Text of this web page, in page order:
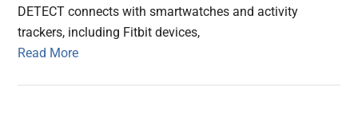
DETECT connects with smartwatches and activity
trackers, including Fitbit devices,
Read More